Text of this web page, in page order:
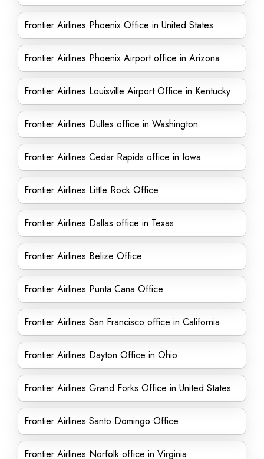
Frontier Airlines Phoenix Office in United States
Frontier Airlines Phoenix Airport office in Arizona
Frontier Airlines Louisville Airport Office in Kentucky
Frontier Airlines Dulles office in Washington
Frontier Airlines Cedar Rapids office in Iowa
Frontier Airlines Little Rock Office
Frontier Airlines Dallas office in Texas
Frontier Airlines Belize Office
Frontier Airlines Punta Cana Office
Frontier Airlines San Francisco office in California
Frontier Airlines Dayton Office in Ohio
Frontier Airlines Grand Forks Office in United States
Frontier Airlines Santo Domingo Office
Frontier Airlines Norfolk office in Virginia